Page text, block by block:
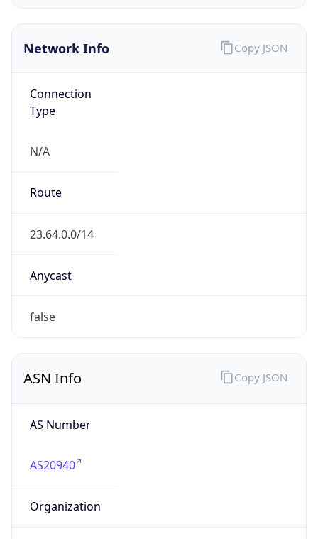
Network Info
Connection
Type
N/A
Route
23.64.0.0/14
Anycast
false
Copy JSON
ASN Info
AS Number
AS20940
Organization
Copy JSON